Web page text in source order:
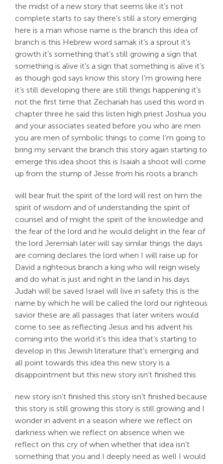
the midst of a new story that seems like it’s not
complete starts to say there’s still a story emerging
here is a man whose name is the branch this idea of
branch is this Hebrew word samak it’s a sprout it’s
growth it’s something that’s still growing a sign that
something is alive it’s a sign that something is alive it’s
as though god says know this story I’m growing here
it’s still developing there are still things happening it’s
not the first time that Zechariah has used this word in
chapter three he said this listen high priest Joshua you
and your associates seated before you who are men
you are men of symbolic things to come I’m going to
bring my servant the branch this story again starting to
emerge this idea shoot this is Isaiah a shoot will come
up from the stump of Jesse from his roots a branch
will bear fruit the spirit of the lord will rest on him the
spirit of wisdom and of understanding the spirit of
counsel and of might the spirit of the knowledge and
the fear of the lord and he would delight in the fear of
the lord Jeremiah later will say similar things the days
are coming declares the lord when I will raise up for
David a righteous branch a king who will reign wisely
and do what is just and right in the land in his days
Judah will be saved Israel will live in safety this is the
name by which he will be called the lord our righteous
savior these are all passages that later writers would
come to see as reflecting Jesus and his advent his
coming into the world it’s this idea that’s starting to
develop in this Jewish literature that’s emerging and
all point towards this idea this new story is a
disappointment but this new story isn’t finished this
new story isn’t finished this story isn’t finished because
this story is still growing this story is still growing and I
wonder in advent in a season where we reflect on
darkness when we reflect on absence when we
reflect on this cry of when whether that idea isn’t
something that you and I deeply need as well I would